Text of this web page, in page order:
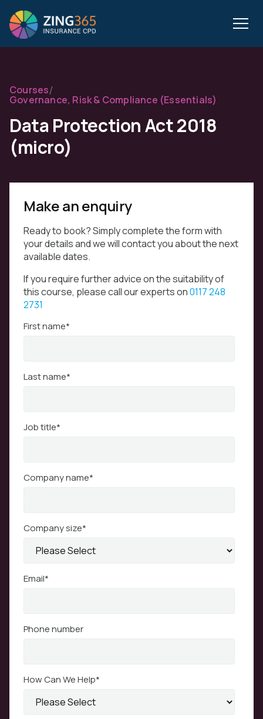
Courses/
Governance, Risk & Compliance (Essentials)
Data Protection Act 2018
(micro)
Make an enquiry
Ready to book? Simply complete the form with
your details and we will contact you about the next
available dates.
If you require further advice on the suitability of
this course, please call our experts on0117 248
2731
First name*
Last name*
Job title*
Company name*
Company size*
Email*
Phone number
How Can We Help*